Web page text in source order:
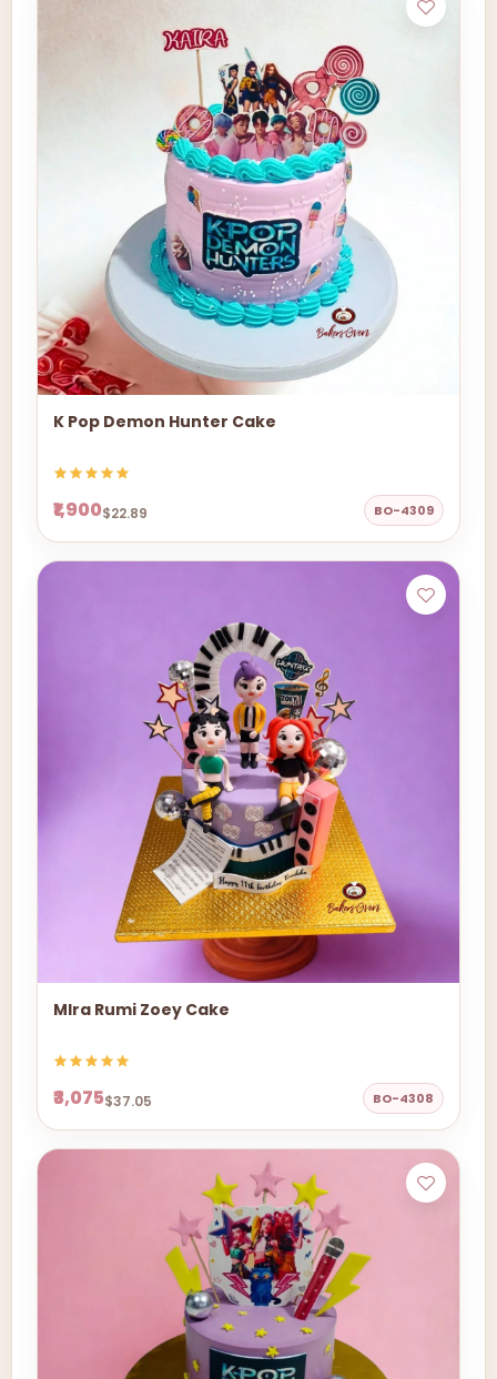
K Pop Demon Hunter Cake
₹1,900$22.89 BO-4309
MIra Rumi Zoey Cake
₹3,075$37.05 BO-4308